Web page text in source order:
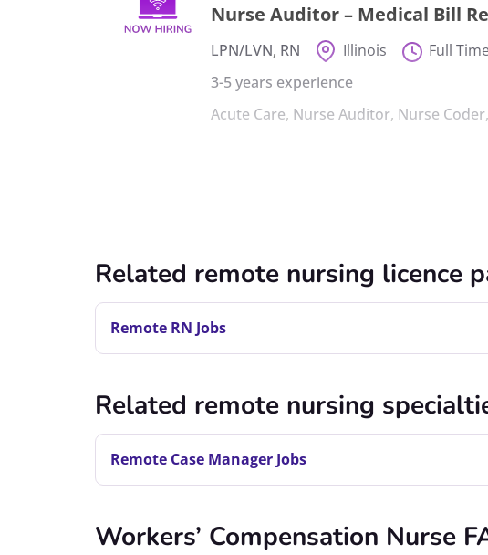
Nurse Auditor – Medical Bill
LPN/LVN, RN Illinois
Full Time
3-5 years experience
Acute Care, Nurse Auditor, Nurse Coder,
Related remote nursing licence
Remote RN Jobs
Related remote nursing
Remote Case Manager Jobs
Workers’ Compensation Nurse